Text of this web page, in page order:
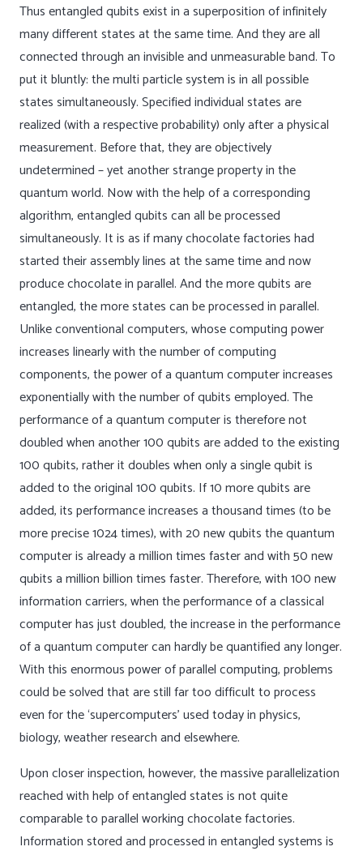
Thus entangled qubits exist in a superposition of infinitely
many different states at the same time. And they are all
connected through an invisible and unmeasurable band. To
put it bluntly: the multi particle system is in all possible
states simultaneously. Specified individual states are
realized (with a respective probability) only after a physical
measurement. Before that, they are objectively
undetermined – yet another strange property in the
quantum world. Now with the help of a corresponding
algorithm, entangled qubits can all be processed
simultaneously. It is as if many chocolate factories had
started their assembly lines at the same time and now
produce chocolate in parallel. And the more qubits are
entangled, the more states can be processed in parallel.
Unlike conventional computers, whose computing power
increases linearly with the number of computing
components, the power of a quantum computer increases
exponentially with the number of qubits employed. The
performance of a quantum computer is therefore not
doubled when another 100 qubits are added to the existing
100 qubits, rather it doubles when only a single qubit is
added to the original 100 qubits. If 10 more qubits are
added, its performance increases a thousand times (to be
more precise 1024 times), with 20 new qubits the quantum
computer is already a million times faster and with 50 new
qubits a million billion times faster. Therefore, with 100 new
information carriers, when the performance of a classical
computer has just doubled, the increase in the performance
of a quantum computer can hardly be quantified any longer.
With this enormous power of parallel computing, problems
could be solved that are still far too difficult to process
even for the ‘supercomputers’ used today in physics,
biology, weather research and elsewhere.
Upon closer inspection, however, the massive parallelization
reached with help of entangled states is not quite
comparable to parallel working chocolate factories.
Information stored and processed in entangled systems is